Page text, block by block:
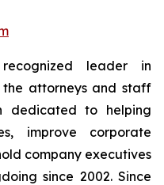
leader in
attorneys and staff
dedicated to helping
improve corporate
company executives
since 2002. Since